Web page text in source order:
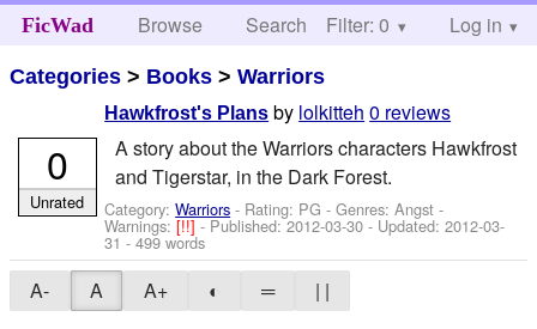
FicWad Browse Search Help
Filter: 0 Log in
Categories > Books >Warriors
Hawkfrost's Plans by lolkitteh 0 reviews
A story about the Warriors characters Hawkfrost
and Tigerstar, in the Dark Forest.
Category:Warriors - Rating: PG - Genres: Angst -
Warnings:[!!]- Published:2012-03-30 - Updated:2012-03-
31 - 499 words
0
Unrated
A- A A+ ◐ ═
| |